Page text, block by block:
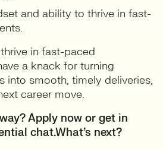
and ability to thrive in fast-
in fast-paced
a knack for turning
into smooth, timely deliveries,
career move.
Apply now or get in
chat.What’s next?